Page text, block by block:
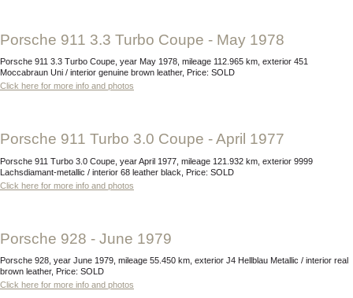
Porsche 911 3.3 Turbo Coupe - May 1978
Porsche 911 3.3 Turbo Coupe, year May 1978, mileage 112.965 km, exterior 451
Moccabraun Uni / interior genuine brown leather, Price: SOLD
Click here for more info and photos
Porsche 911 Turbo 3.0 Coupe - April 1977
Porsche 911 Turbo 3.0 Coupe, year April 1977, mileage 121.932 km, exterior 9999
Lachsdiamant-metallic / interior 68 leather black, Price: SOLD
Click here for more info and photos
Porsche 928 - June 1979
Porsche 928, year June 1979, mileage 55.450 km, exterior J4 Hellblau Metallic / interior real
brown leather, Price: SOLD
Click here for more info and photos